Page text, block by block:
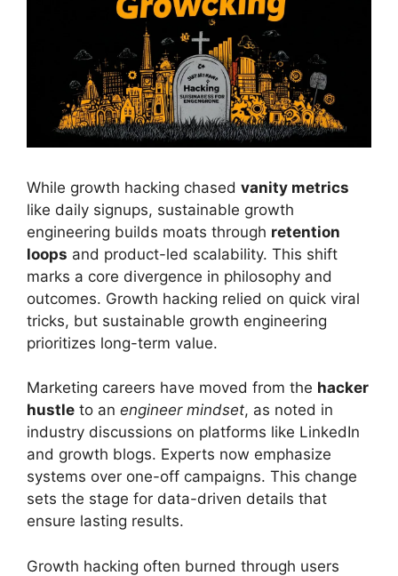
While growth hacking chased vanity metrics
like daily signups, sustainable growth
engineering builds moats through retention
loops and product-led scalability. This shift
marks a core divergence in philosophy and
outcomes. Growth hacking relied on quick viral
tricks, but sustainable growth engineering
prioritizes long-term value.
Marketing careers have moved from the hacker
hustle to an engineer mindset, as noted in
industry discussions on platforms like LinkedIn
and growth blogs. Experts now emphasize
systems over one-off campaigns. This change
sets the stage for data-driven details that
ensure lasting results.
Growth hacking often burned through users